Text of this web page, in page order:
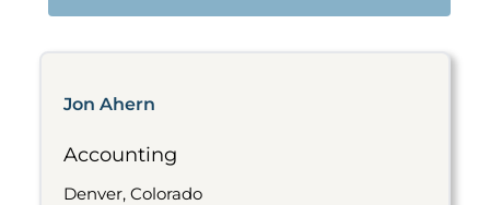
Jon Ahern
Accounting
Denver, Colorado